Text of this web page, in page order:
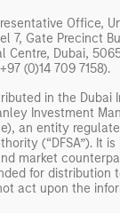
Office,
7, Gate Precinct
Centre, Dubai,
(0)14 709 7158).
in the Dubai
Investment
an entity
(“DFSA”). It
market
for distribution
act upon the